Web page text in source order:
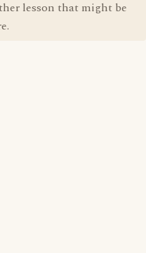
lesson that might be